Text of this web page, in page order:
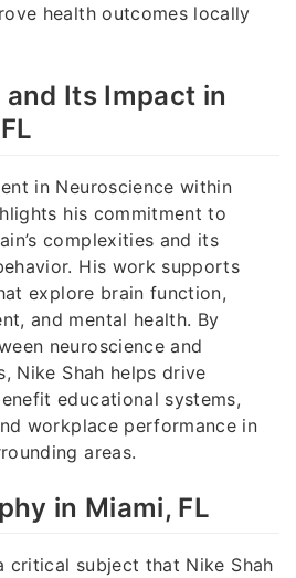
health outcomes locally
Its Impact in
in Neuroscience within
his commitment to
complexities and its
His work supports
explore brain function,
and mental health. By
neuroscience and
Nike Shah helps drive
educational systems,
workplace performance in
areas.
in Miami, FL
critical subject that Nike Shah